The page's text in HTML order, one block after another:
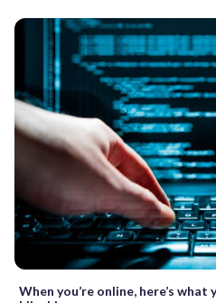
When you’re online, here’s